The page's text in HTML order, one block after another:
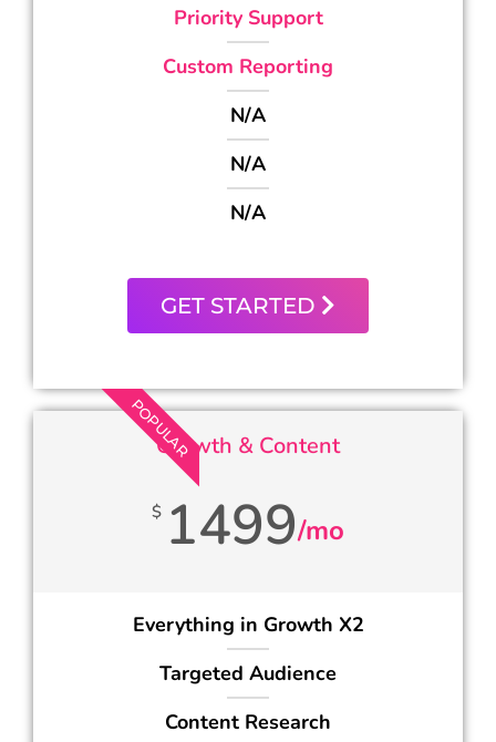
Priority Support
Custom Reporting
N/A
N/A
N/A
GET STARTED
POPULAR
Growth & Content
$ 1499/mo
Everything in Growth X2
Targeted Audience
Content Research